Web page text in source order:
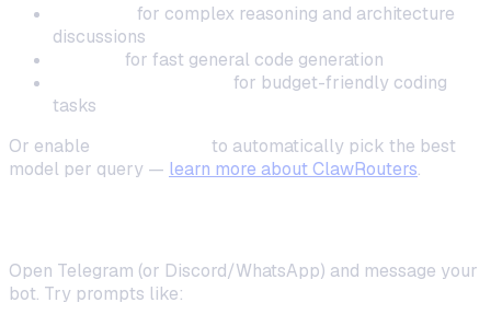
for complex reasoning and architecture
discussions
for fast general code generation
for budget-friendly coding
tasks
Or enable
to automatically pick the best
model per query — learn more about ClawRouters.
Open Telegram (or Discord/WhatsApp) and message your
bot. Try prompts like: